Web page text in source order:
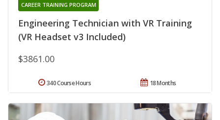
Engineering Technician with VR Training
(VR Headset v3 Included)
CAREER TRAINING PROGRAM
$3861.00
18 Months
340 Course Hours